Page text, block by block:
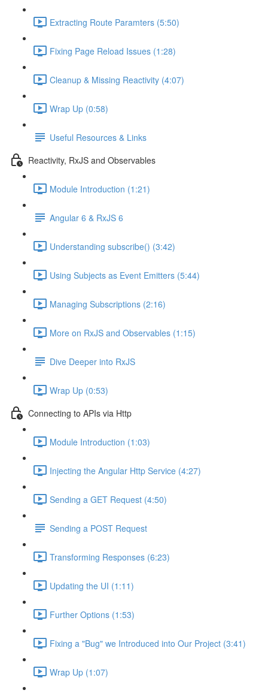
Extracting Route Paramters (5:50)
Fixing Page Reload Issues (1:28)
Cleanup & Missing Reactivity (4:07)
Wrap Up (0:58)
Useful Resources & Links
Reactivity, RxJS and Observables
Module Introduction (1:21)
Angular 6 & RxJS 6
Understanding subscribe() (3:42)
Using Subjects as Event Emitters (5:44)
Managing Subscriptions (2:16)
More on RxJS and Observables (1:15)
Dive Deeper into RxJS
Wrap Up (0:53)
Connecting to APIs via Http
Module Introduction (1:03)
Injecting the Angular Http Service (4:27)
Sending a GET Request (4:50)
Sending a POST Request
Transforming Responses (6:23)
Updating the UI (1:11)
Further Options (1:53)
Fixing a "Bug" we Introduced into Our Project (3:41)
Wrap Up (1:07)